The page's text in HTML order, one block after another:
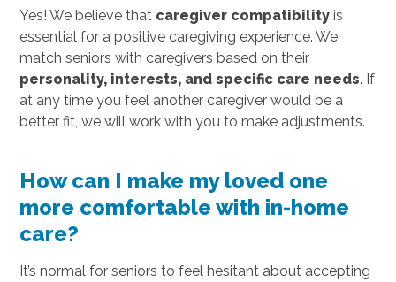
Yes! We believe that caregiver compatibility is
essential for a positive caregiving experience. We
match seniors with caregivers based on their
personality, interests, and specific care needs. If
at any time you feel another caregiver would be a
better fit, we will work with you to make adjustments.
How can I make my loved one
more comfortable with in-home
care?
It’s normal for seniors to feel hesitant about accepting